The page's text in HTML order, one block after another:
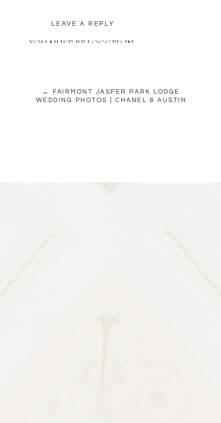
LEAVE A REPLY
YOU MUST BE LOGGED IN
← FAIRMONT JASPER PARK LODGE
WEDDING PHOTOS | CHANEL & AUSTIN